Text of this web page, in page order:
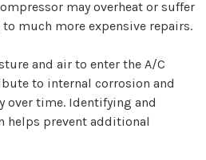
may overheat or suffer
much more expensive repairs.
and air to enter the A/C
to internal corrosion and
over time. Identifying and
helps prevent additional